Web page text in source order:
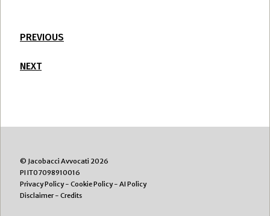
PREVIOUS
NEXT
© Jacobacci Avvocati 2026
PI IT07098910016
Privacy Policy- Cookie Policy- AI Policy
Disclaimer- Credits